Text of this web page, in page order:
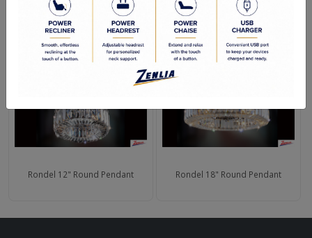
RELATED PRODUCTS
Rondel 12" Round Pendant Rondel 18" Round Pendant